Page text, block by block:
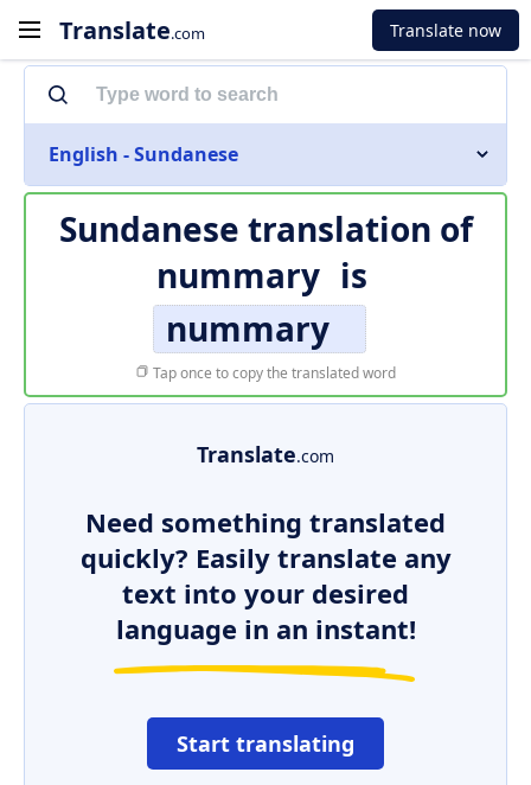
Translate.com Translate now
English - Sundanese
Sundanese translation of
nummary is
nummary
Tap once to copy the translated word
Translate.com
Need something translated
quickly? Easily translate any
text into your desired
language in an instant!
Start translating